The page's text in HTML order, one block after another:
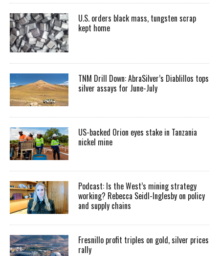
U.S. orders black mass, tungsten scrap
kept home
TNM Drill Down: AbraSilver’s Diablillos tops
silver assays for June-July
US-backed Orion eyes stake in Tanzania
nickel mine
Podcast: Is the West’s mining strategy
working? Rebecca Seidl-Inglesby on policy
and supply chains
Fresnillo profit triples on gold, silver prices
rally